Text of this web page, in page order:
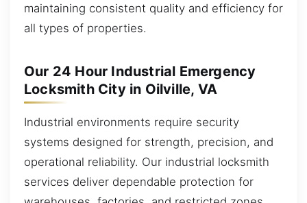
maintaining consistent quality and efficiency for
all types of properties.
Our 24 Hour Industrial Emergency
Locksmith City in Oilville, VA
Industrial environments require security
systems designed for strength, precision, and
operational reliability. Our industrial locksmith
services deliver dependable protection for